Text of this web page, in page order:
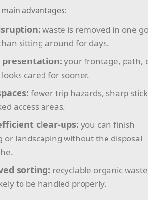
advantages:
waste is removed in one
sitting around for days.
your frontage, path,
cared for sooner.
fewer trip hazards, sharp
access areas.
clear-ups: you can finish
or landscaping without the disposal
sorting: recyclable organic
to be handled properly.